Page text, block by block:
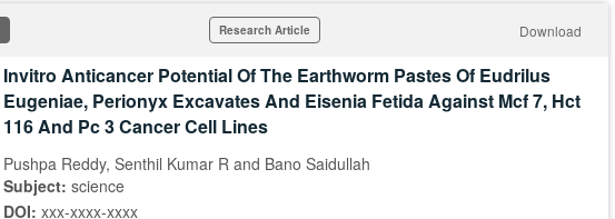
Research Article Download
Invitro Anticancer Potential Of The Earthworm Pastes Of Eudrilus
Eugeniae, Perionyx Excavates And Eisenia Fetida Against Mcf 7, Hct
116 And Pc 3 Cancer Cell Lines
Pushpa Reddy, Senthil Kumar R and Bano Saidullah
Subject: science
DOI: xxx-xxxx-xxxx